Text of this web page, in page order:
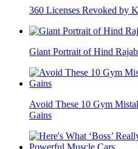
360 Licenses Revoked by
Giant Portrait of Hind
Avoid These 10 Gym
Gains